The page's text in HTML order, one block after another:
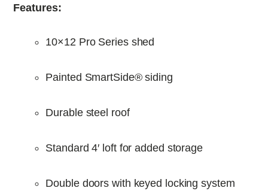
Features:
10×12 Pro Series shed
Painted SmartSide® siding
Durable steel roof
Standard 4′ loft for added storage
Double doors with keyed locking system